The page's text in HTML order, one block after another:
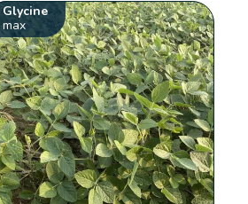
Glycine
max